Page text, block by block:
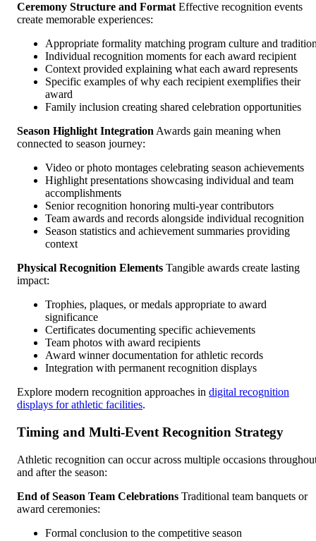
Ceremony Structure and Format Effective recognition events
create memorable experiences:
Appropriate formality matching program culture and
Individual recognition moments for each award recipient
Context provided explaining what each award represents
Specific examples of why each recipient exemplifies their
award
Family inclusion creating shared celebration opportunities
Season Highlight Integration Awards gain meaning when
connected to season journey:
Video or photo montages celebrating season achievements
Highlight presentations showcasing individual and team
accomplishments
Senior recognition honoring multi-year contributors
Team awards and records alongside individual recognition
Season statistics and achievement summaries providing
context
Physical Recognition Elements Tangible awards create lasting
impact:
Trophies, plaques, or medals appropriate to award
significance
Certificates documenting specific achievements
Team photos with award recipients
Award winner documentation for athletic records
Integration with permanent recognition displays
Explore modern recognition approaches in digital recognition
displays for athletic facilities.
Timing and Multi-Event Recognition Strategy
Athletic recognition can occur across multiple occasions
and after the season:
End of Season Team Celebrations Traditional team banquets or
award ceremonies:
Formal conclusion to the competitive season